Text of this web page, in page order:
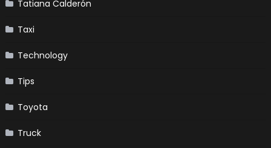
Tatiana Calderón
Taxi
Technology
Tips
Toyota
Truck